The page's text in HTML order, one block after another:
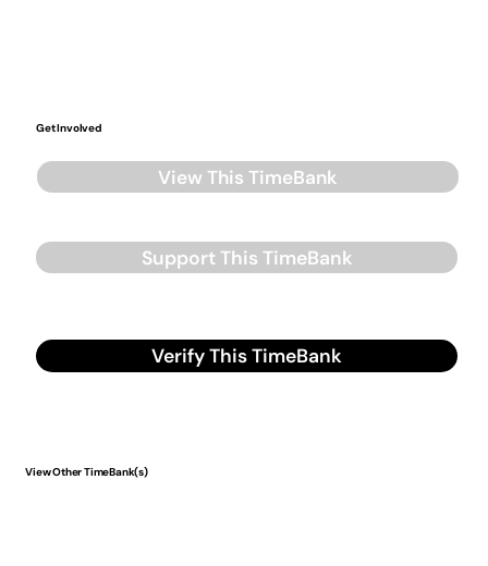
Get Involved
View This TimeBank
Support This TimeBank
Verify This TimeBank
View Other TimeBank(s)